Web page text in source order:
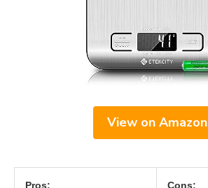
View on Amazon
Pros: Cons: